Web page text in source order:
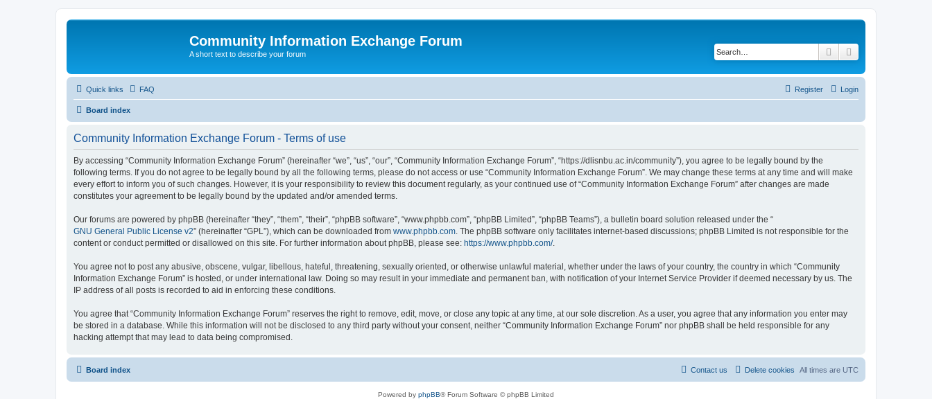
Community Information Exchange Forum
A short text to describe your forum Search
Quick links FAQ Login
Register
Board index
Community Information Exchange Forum - Terms of use
By accessing “Community Information Exchange Forum” (hereinafter “we”, “us”, “our”, “Community Information Exchange Forum”, “https://dlisnbu.ac.in/community”), you agree to be legally bound by the
following terms. If you do not agree to be legally bound by all the following terms, please do not access or use “Community Information Exchange Forum”. We may change these terms at any time and will make
every effort to inform you of such changes. However, it is your responsibility to review this document regularly, as your continued use of “Community Information Exchange Forum” after changes are made
constitutes your agreement to be legally bound by the updated and/or amended terms.
Our forums are powered by phpBB (hereinafter “they”, “them”, “their”, “phpBB software”, “www.phpbb.com”, “phpBB Limited”, “phpBB Teams”), a bulletin board solution released under the “
GNU General Public License v2” (hereinafter “GPL”), which can be downloaded from www.phpbb.com . The phpBB software only facilitates internet-based discussions; phpBB Limited is not responsible for the
content or conduct permitted or disallowed on this site. For further information about phpBB, please see: https://www.phpbb.com/.
You agree not to post any abusive, obscene, vulgar, libellous, hateful, threatening, sexually oriented, or otherwise unlawful material, whether under the laws of your country, the country in which “Community
Information Exchange Forum” is hosted, or under international law. Doing so may result in your immediate and permanent ban, with notification of your Internet Service Provider if deemed necessary by us. The
IP address of all posts is recorded to aid in enforcing these conditions.
You agree that “Community Information Exchange Forum” reserves the right to remove, edit, move, or close any topic at any time, at our sole discretion. As a user, you agree that any information you enter may
be stored in a database. While this information will not be disclosed to any third party without your consent, neither “Community Information Exchange Forum” nor phpBB shall be held responsible for any
hacking attempt that may lead to data being compromised.
Board index All times are UTC
Delete cookies
Contact us
Powered by phpBB® Forum Software © phpBB Limited